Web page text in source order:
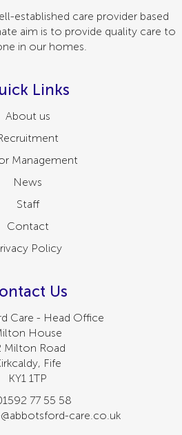
established care provider based
aim is to provide quality care to
in our homes.
Links
About us
Management
News
Staff
Contact
Policy
Us
Care - Head Office
House
Milton Road
Fife
KY1 1TP
77 55 58
care.co.uk